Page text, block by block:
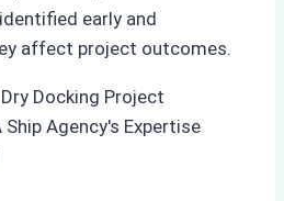
early and
affect project outcomes.